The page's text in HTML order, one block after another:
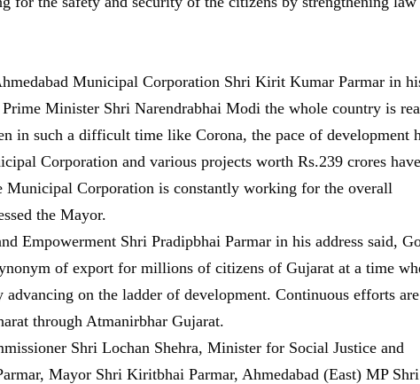
Municipal Corporation Shri Kirit Kumar Parmar in
Minister Shri Narendrabhai Modi the whole country is
in such a difficult time like Corona, the pace of development
Corporation and various projects worth Rs.239 crores
Municipal Corporation is constantly working for the overall
the Mayor.
Empowerment Shri Pradipbhai Parmar in his address said,
of export for millions of citizens of Gujarat at a time
advancing on the ladder of development. Continuous efforts
through Atmanirbhar Gujarat.
Shri Lochan Shehra, Minister for Social Justice and
Mayor Shri Kiritbhai Parmar, Ahmedabad (East) MP Shri